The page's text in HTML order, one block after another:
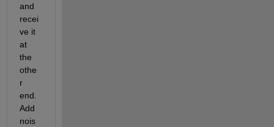
and
recei
ve it
at
the
othe
r
end.
Add
nois